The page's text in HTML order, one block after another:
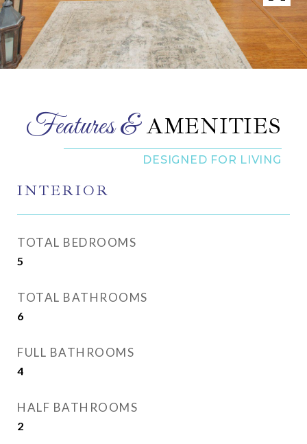
AMENITIES
INTERIOR
TOTAL BEDROOMS
5
TOTAL BATHROOMS
6
FULL BATHROOMS
4
HALF BATHROOMS
2